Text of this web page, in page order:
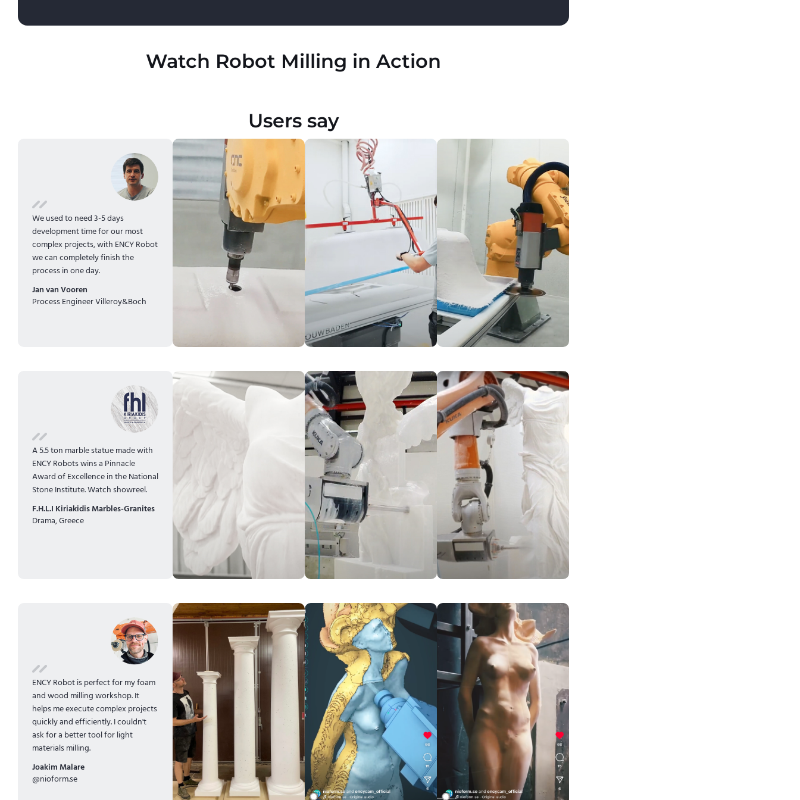
Watch Robot Milling in Action
Users say
We used to need 3-5 days
development time for our most
complex projects, with ENCY Robot
we can completely finish the
process in one day.
Jan van Vooren
Process Engineer Villeroy&Boch
A 5.5 ton marble statue made with
ENCY Robots wins a Pinnacle
Award of Excellence in the National
Stone Institute.Watch showreel.
F.H.L.I Kiriakidis Marbles-Granites
Drama, Greece
ENCY Robot is perfect for my foam
and wood milling workshop. It
helps me execute complex projects
quickly and efficiently. I couldn't
ask for a better tool for light
materials milling.
Joakim Malare
@nioform.se